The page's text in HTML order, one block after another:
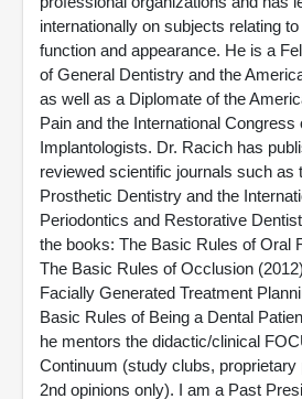
internationally on subjects relating
function and appearance. He is a
of General Dentistry and the
as well as a Diplomate of the
Pain and the International Congress
Implantologists. Dr. Racich has
reviewed scientific journals such as
Prosthetic Dentistry and the
Periodontics and Restorative
the books: The Basic Rules of Oral
The Basic Rules of Occlusion
Facially Generated Treatment
Basic Rules of Being a Dental
he mentors the didactic/clinical
Continuum (study clubs,
2nd opinions only). I am a Past